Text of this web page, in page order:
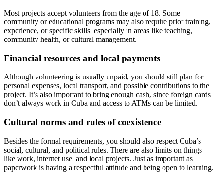
Most projects accept volunteers from the age of 18. Some
community or educational programs may also require prior training,
experience, or specific skills, especially in areas like teaching,
community health, or cultural management.
Financial resources and local payments
Although volunteering is usually unpaid, you should still plan for
personal expenses, local transport, and possible contributions to the
project. It’s also important to bring enough cash, since foreign cards
don’t always work in Cuba and access to ATMs can be limited.
Cultural norms and rules of coexistence
Besides the formal requirements, you should also respect Cuba’s
social, cultural, and political rules. There are also limits on things
like work, internet use, and local projects. Just as important as
paperwork is having a respectful attitude and being open to learning.